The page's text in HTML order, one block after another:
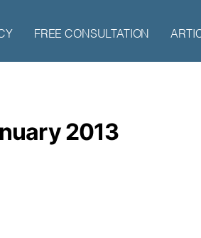
FREE CONSULTATION
2013